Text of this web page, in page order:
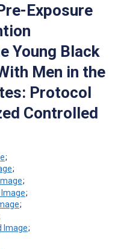
Exposure
Young Black
Men in the
Protocol
Controlled
;
;
;
;
;
;